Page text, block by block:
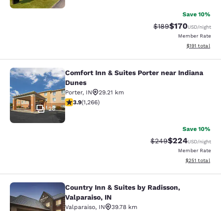
Save 10%
Strikethrough Rate:
$189Discounted
$170USD/night
Member Rate
View
$191 total
Comfort Inn & Suites Porter near
28
Comfort Inn & Suites Porter near Indiana
Dunes
Porter, IN
29.21 km
3.91 stars rating. Good. 1266 reviews
3.9(1,266)
Save 10%
Strikethrough Rate:
$249Discounted
$224USD/night
Member Rate
View
$251 total
Country Inn & Suites by Radisson,
Country Inn & Suites by Radisson,
Valparaiso, IN
Valparaiso, IN
39.78 km